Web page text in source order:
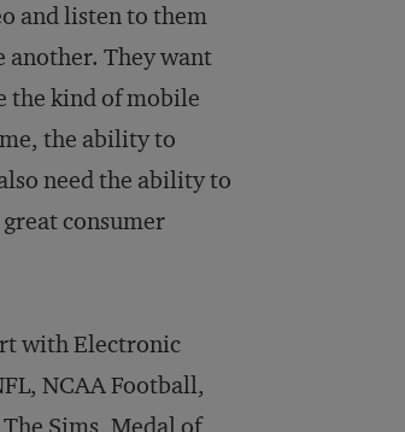
and listen to them
another. They want
the kind of mobile
the ability to
need the ability to
consumer
with Electronic
NCAA Football,
Sims, Medal of